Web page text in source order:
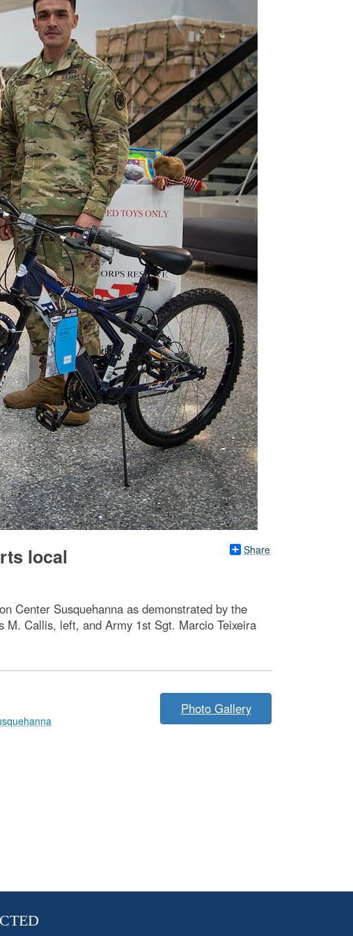
Share
local
Center Susquehanna as demonstrated by the
M. Callis, left, and Army 1st Sgt. Marcio Teixeira
Photo Gallery